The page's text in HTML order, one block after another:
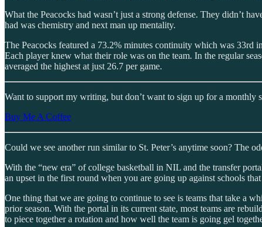
What the Peacocks had wasn’t just a strong defense. They didn’t
had was chemistry and next man up mentality.
The Peacocks featured a 73.2% minutes continuity which was 33rd
Each player knew what their role was on the team. In the regular
averaged the highest at just 26.7 per game.
Want to support my writing, but don’t want to sign up for a
Buy Me A Coffee
Could we see another run similar to St. Peter’s anytime soon? The
With the “new era” of college basketball in NIL and the transfer
an upset in the first round when you are going up against schools
One thing that we are going to continue to see is teams that take a
prior season. With the portal in its current state, most teams are
to piece together a rotation and how well the team is going gel